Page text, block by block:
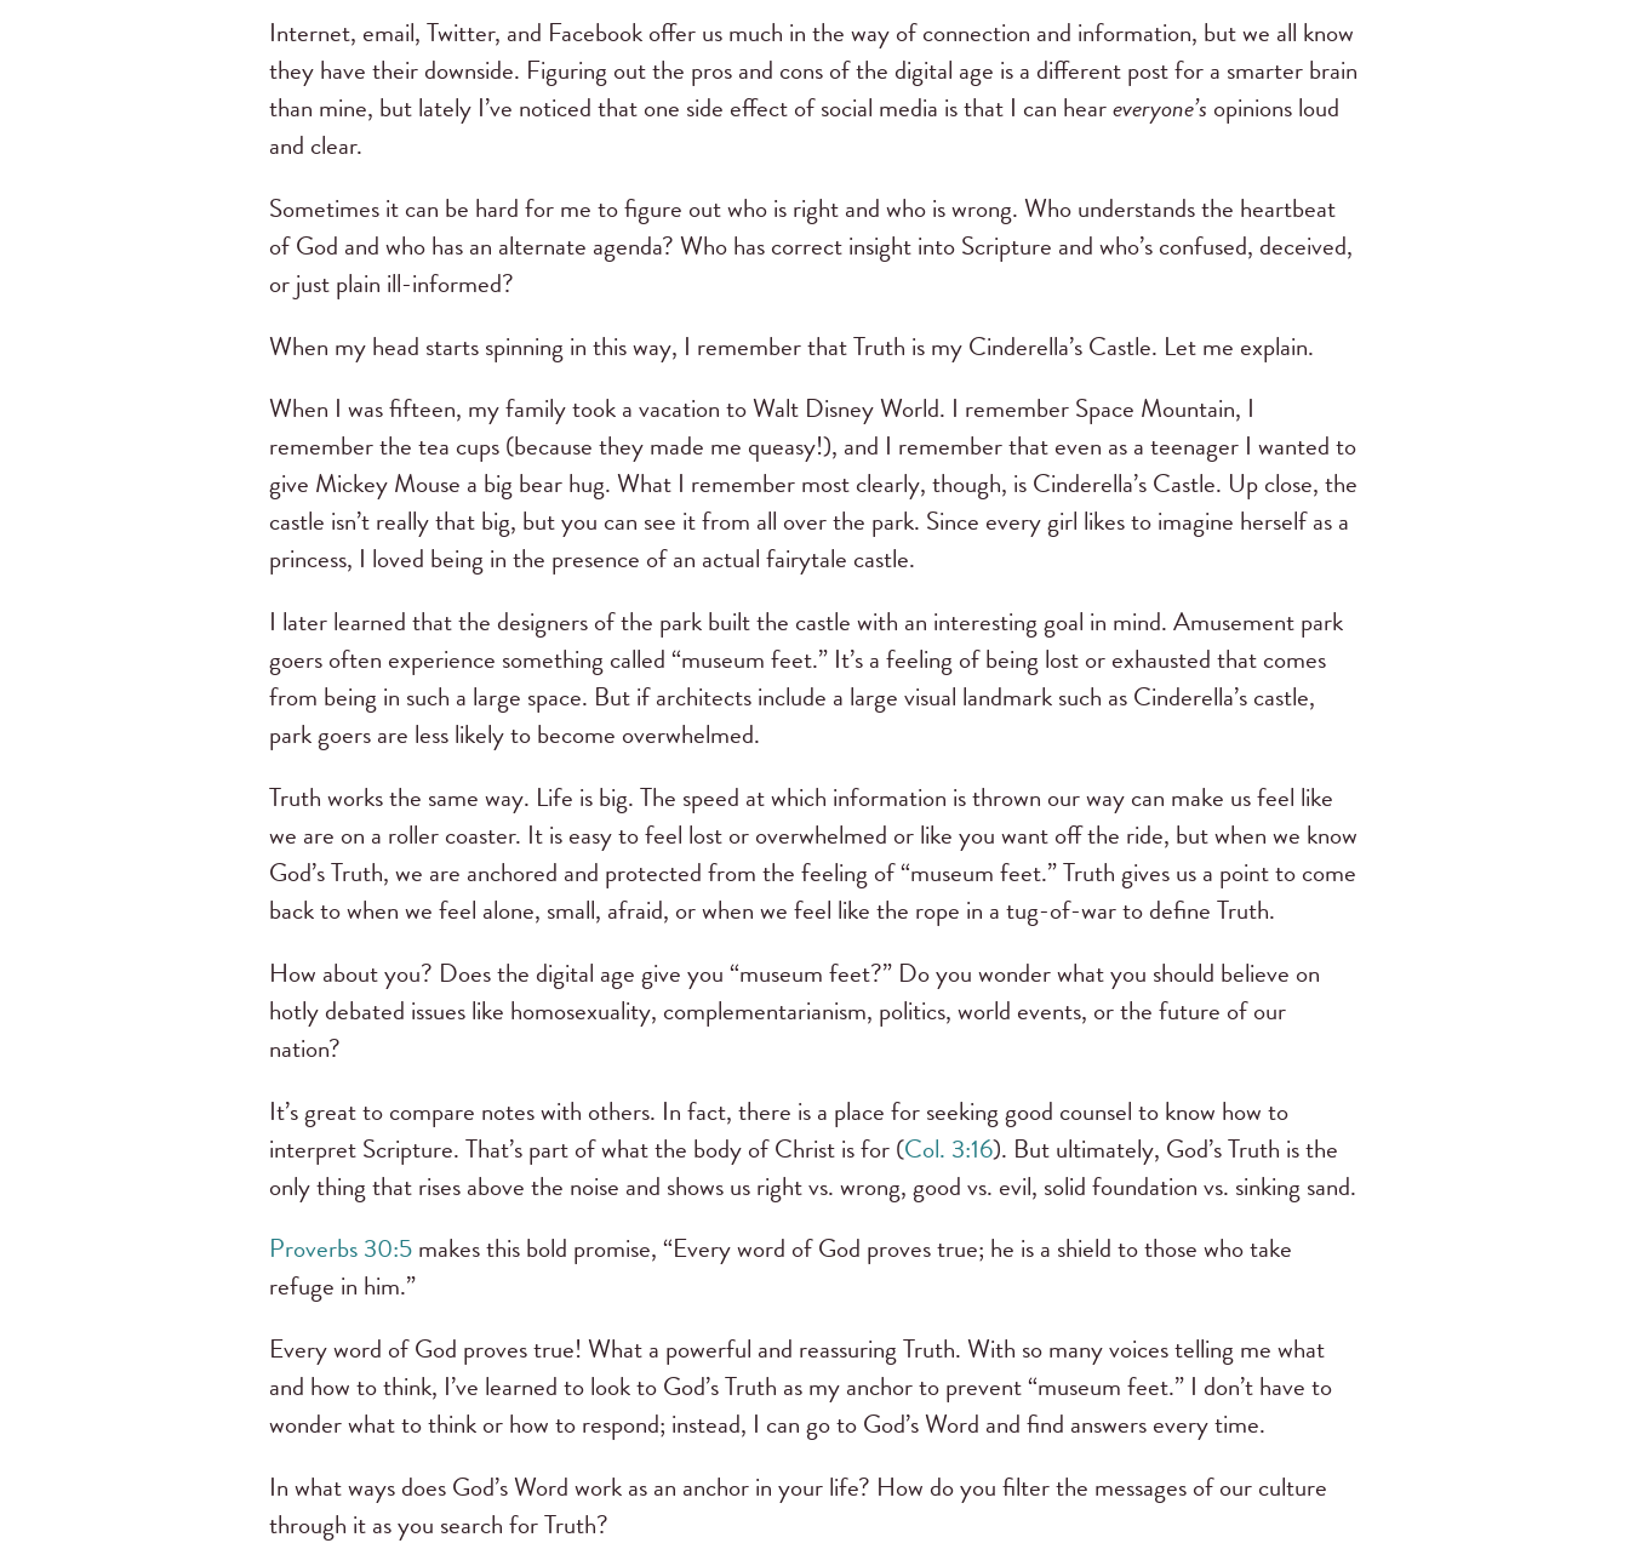
Internet, email, Twitter, and Facebook offer us much in the way of connection and information, but we all know
they have their downside. Figuring out the pros and cons of the digital age is a different post for a smarter brain
than mine, but lately I’ve noticed that one side effect of social media is that I can heareveryone’s opinions loud
and clear.
Sometimes it can be hard for me to figure out who is right and who is wrong. Who understands the heartbeat
of God and who has an alternate agenda? Who has correct insight into Scripture and who’s confused, deceived,
or just plain ill-informed?
When my head starts spinning in this way, I remember that Truth is my Cinderella’s Castle. Let me explain.
When I was fifteen, my family took a vacation to Walt Disney World. I remember Space Mountain, I
remember the tea cups (because they made me queasy!), and I remember that even as a teenager I wanted to
give Mickey Mouse a big bear hug. What I remember most clearly, though, is Cinderella’s Castle. Up close, the
castle isn’t really that big, but you can see it from all over the park. Since every girl likes to imagine herself as a
princess, I loved being in the presence of an actual fairytale castle.
I later learned that the designers of the park built the castle with an interesting goal in mind. Amusement park
goers often experience something called “museum feet.” It’s a feeling of being lost or exhausted that comes
from being in such a large space. But if architects include a large visual landmark such as Cinderella’s castle,
park goers are less likely to become overwhelmed.
Truth works the same way. Life is big. The speed at which information is thrown our way can make us feel like
we are on a roller coaster. It is easy to feel lost or overwhelmed or like you want off the ride, but when we know
God’s Truth, we are anchored and protected from the feeling of “museum feet.” Truth gives us a point to come
back to when we feel alone, small, afraid, or when we feel like the rope in a tug-of-war to define Truth.
How about you? Does the digital age give you “museum feet?” Do you wonder what you should believe on
hotly debated issues like homosexuality, complementarianism, politics, world events, or the future of our
nation?
It’s great to compare notes with others. In fact, there is a place for seeking good counsel to know how to
interpret Scripture. That’s part of what the body of Christ is for (Col. 3:16). But ultimately, God’s Truth is the
only thing that rises above the noise and shows us right vs. wrong, good vs. evil, solid foundation vs. sinking sand.
Proverbs 30:5makes this bold promise, “Every word of God proves true; he is a shield to those who take
refuge in him.”
Every word of God proves true! What a powerful and reassuring Truth. With so many voices telling me what
and how to think, I’ve learned to look to God’s Truth as my anchor to prevent “museum feet.” I don’t have to
wonder what to think or how to respond; instead, I can go to God’s Word and find answers every time.
In what ways does God’s Word work as an anchor in your life? How do you filter the messages of our culture
through it as you search for Truth?